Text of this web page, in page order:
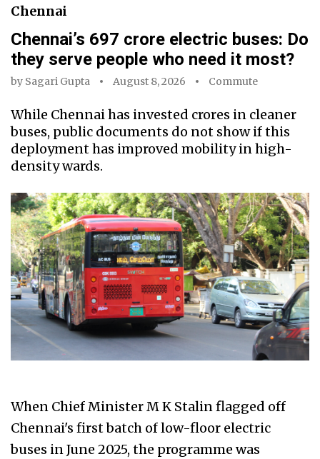
Chennai
Chennai’s ₹697 crore electric buses: Do
they serve people who need it most?
by Sagari Gupta August 8, 2026 Commute
While Chennai has invested crores in cleaner
buses, public documents do not show if this
deployment has improved mobility in high-
density wards.
When Chief Minister M K Stalin flagged off
Chennai's first batch of low-floor electric
buses in June 2025, the programme was